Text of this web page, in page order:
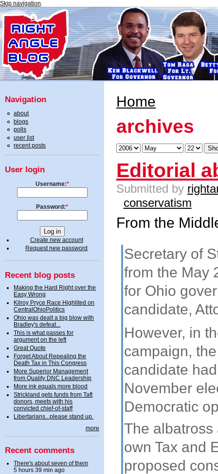
Skip navigation.
Navigation
about
blogs
polls
user list
recent posts
User login
Username:*
Password:*
Create new account
Request new password
Recent blog posts
Making the Hard Right over the
Easy Wrong
Kilroy Pryce Race Highlited on
CentralOhioPolitics
Ohio was dealt a big blow with
Bradley's defeat...
This is what passes for
argument on the left
Great Quote
Forget About Repealing the
Death Tax in This Congress
More Superior Management
from Quality DNC Leadership
More ink equals more blood
Strickland gets funds from Taft
donors, meets with his
convicted chief-of-staff
Libertarians...please stand up.
more
Recent comments
There's about seven of them
5 hours 39 min ago
Home
archives
Editorial
Submitted by
conservatism
From the
Secretary of
from the May
for Ohio
candidate,
However, in
campaign,
candidate
November
Democratic
The albatross
own Tax and
proposed